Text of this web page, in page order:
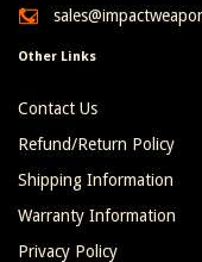
Other Links
Contact Us
Refund/Return Policy
Shipping Information
Warranty Information
Privacy Policy